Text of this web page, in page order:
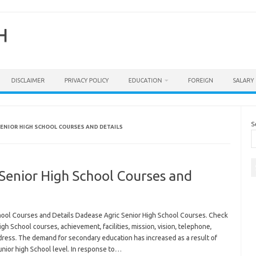
DISCLAIMER PRIVACY POLICY EDUCATION FOREIGN SALARY
HIGH SCHOOL COURSES AND DETAILS
High School Courses and
Courses and Details Dadease Agric Senior High School Courses. Check
School courses, achievement, facilities, mission, vision, telephone,
The demand for secondary education has increased as a result of
high School level. In response to…